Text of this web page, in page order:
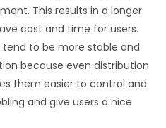
This results in a longer
cost and time for users.
tend to be more stable and
because even distribution
them easier to control and
and give users a nice